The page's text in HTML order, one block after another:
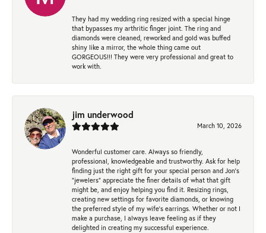
They had my wedding ring resized with a special hinge
that bypasses my arthritic finger joint. The ring and
diamonds were cleaned, reworked and gold was buffed
shiny like a mirror, the whole thing came out
GORGEOUS!!! They were very professional and great to
work with.
jim underwood
March 10, 2026
Wonderful customer care. Always so friendly,
professional, knowledgeable and trustworthy. Ask for help
finding just the right gift for your special person and Jon's
"jewelers" appreciate the finer details of what that gift
might be, and enjoy helping you find it. Resizing rings,
creating new settings for favorite diamonds, or knowing
the preferred style of my wife's earrings. Whether or not I
make a purchase, I always leave feeling as if they
delighted in creating my successful experience.